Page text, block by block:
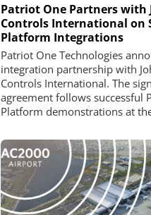
Patriot One Partners with
Controls International on
Platform Integrations
Patriot One Technologies
integration partnership with
Controls International. The
agreement follows successful
Platform demonstrations at